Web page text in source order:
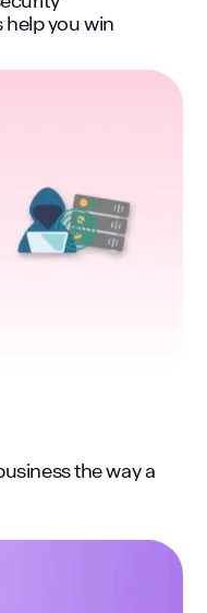
you win
the way a